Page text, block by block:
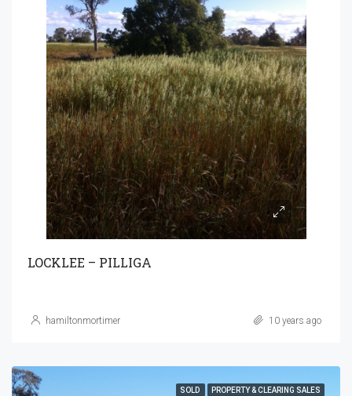
LOCKLEE – PILLIGA
hamiltonmortimer 10 years ago
SOLD PROPERTY & CLEARING SALES